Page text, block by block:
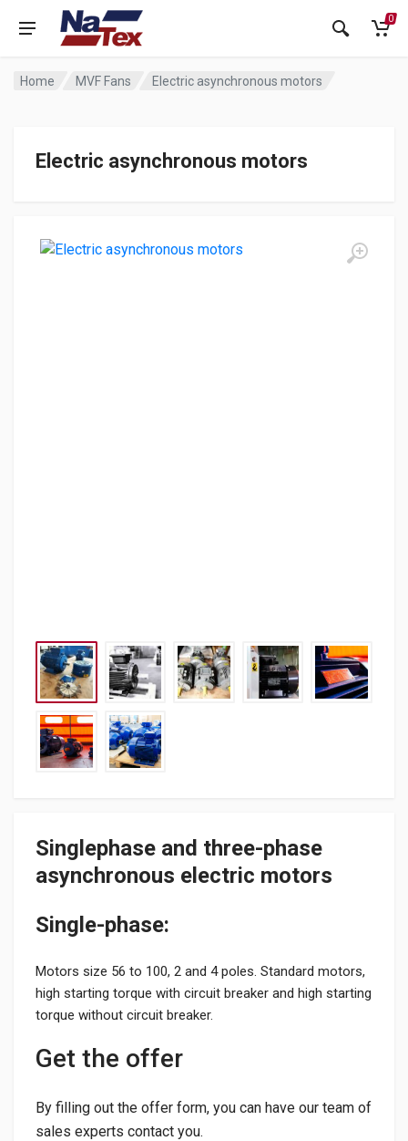
0
Home MVF Fans Electric asynchronous motors
Electric asynchronous motors
Singlephase and three-phase
asynchronous electric motors
Single-phase:
Motors size 56 to 100, 2 and 4 poles. Standard motors,
high starting torque with circuit breaker and high starting
torque without circuit breaker.
Get the offer
By filling out the offer form, you can have our team of
sales experts contact you.